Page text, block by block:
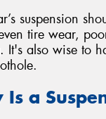
suspension
tire wear,
It's also wise to
Is a